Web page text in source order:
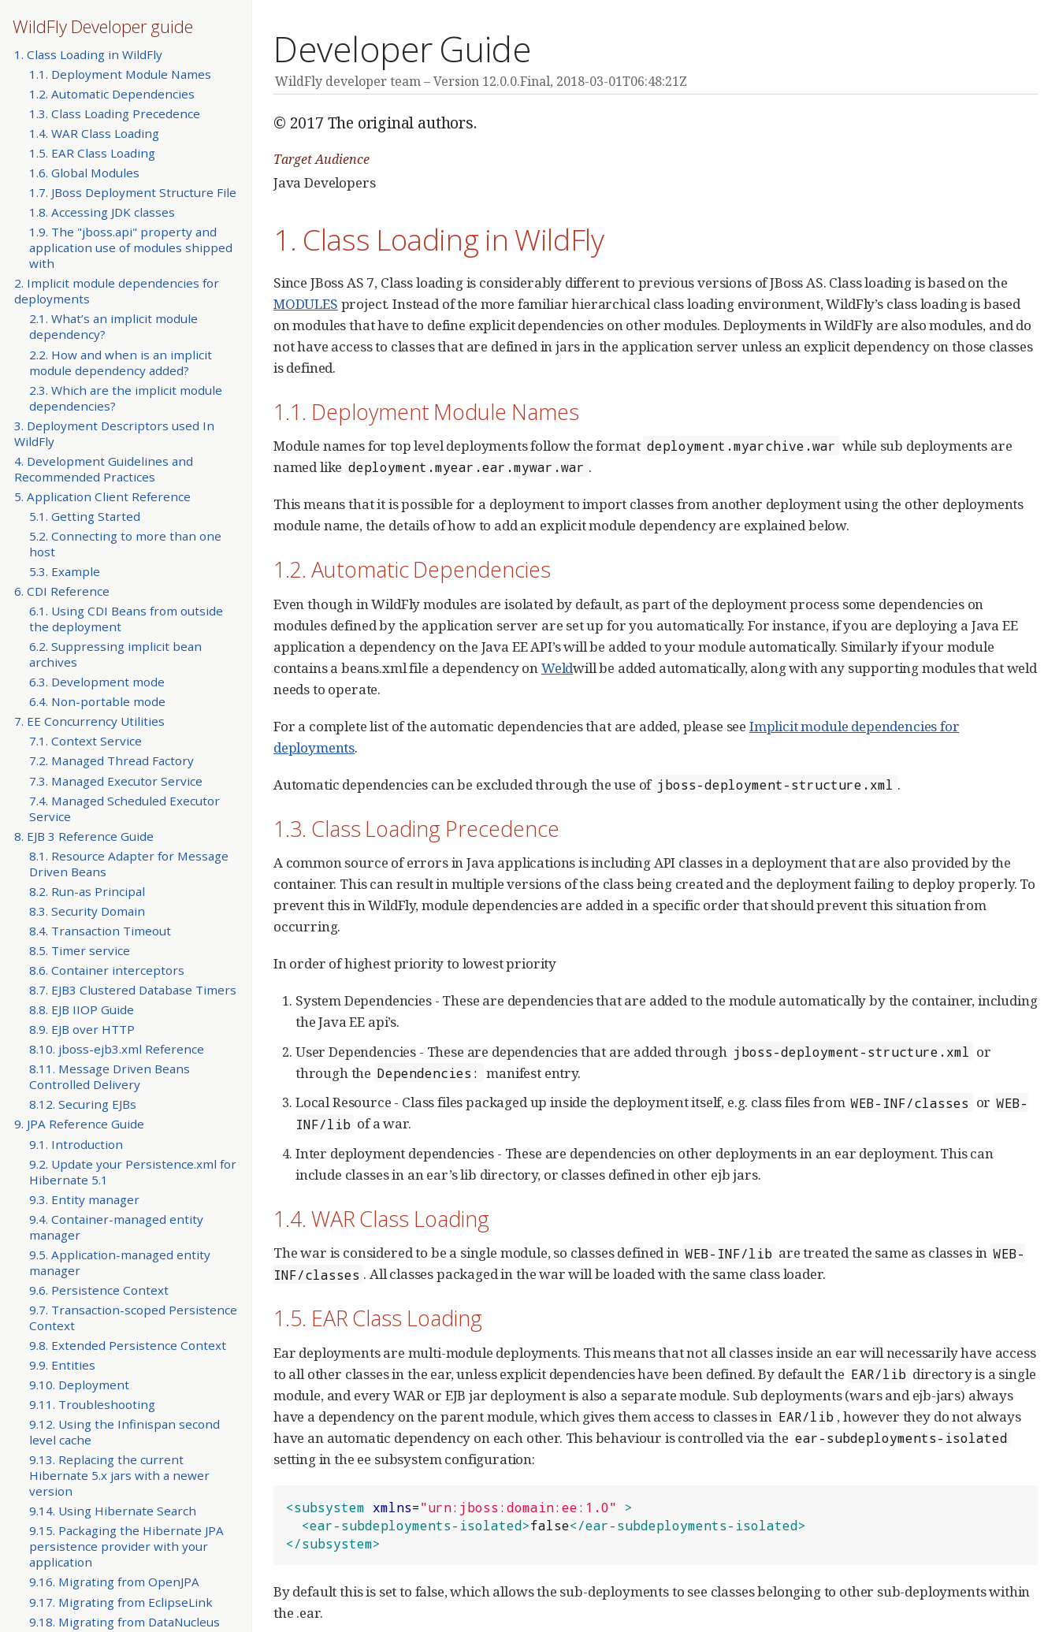
Developer Guide
WildFly developer team Version 12.0.0.Final, 2018-03-01T06:48:21Z
WildFly Developer guide
1. Class Loading in WildFly
1.1. Deployment Module Names
1.2. Automatic Dependencies
1.3. Class Loading Precedence
1.4. WAR Class Loading
1.5. EAR Class Loading
1.6. Global Modules
1.7. JBoss Deployment Structure File
1.8. Accessing JDK classes
1.9. The "jboss.api" property and
application use of modules shipped
with
2. Implicit module dependencies for
deployments
2.1. What’s an implicit module
dependency?
2.2. How and when is an implicit
module dependency added?
2.3. Which are the implicit module
dependencies?
3. Deployment Descriptors used In
WildFly
4. Development Guidelines and
Recommended Practices
5. Application Client Reference
5.1. Getting Started
5.2. Connecting to more than one
host
5.3. Example
6. CDI Reference
6.1. Using CDI Beans from outside
the deployment
6.2. Suppressing implicit bean
archives
6.3. Development mode
6.4. Non-portable mode
7. EE Concurrency Utilities
7.1. Context Service
7.2. Managed Thread Factory
7.3. Managed Executor Service
7.4. Managed Scheduled Executor
Service
8. EJB 3 Reference Guide
8.1. Resource Adapter for Message
Driven Beans
8.2. Run-as Principal
8.3. Security Domain
8.4. Transaction Timeout
8.5. Timer service
8.6. Container interceptors
8.7. EJB3 Clustered Database Timers
8.8. EJB IIOP Guide
8.9. EJB over HTTP
8.10. jboss-ejb3.xml Reference
8.11. Message Driven Beans
Controlled Delivery
8.12. Securing EJBs
9. JPA Reference Guide
9.1. Introduction
9.2. Update your Persistence.xml for
Hibernate 5.1
9.3. Entity manager
9.4. Container-managed entity
manager
9.5. Application-managed entity
manager
9.6. Persistence Context
9.7. Transaction-scoped Persistence
Context
9.8. Extended Persistence Context
9.9. Entities
9.10. Deployment
9.11. Troubleshooting
9.12. Using the Infinispan second
level cache
9.13. Replacing the current
Hibernate 5.x jars with a newer
version
9.14. Using Hibernate Search
9.15. Packaging the Hibernate JPA
persistence provider with your
application
9.16. Migrating from OpenJPA
9.17. Migrating from EclipseLink
9.18. Migrating from DataNucleus
© 2017 The original authors.
Target Audience
Java Developers
1. Class Loading in WildFly
Since JBoss AS 7, Class loading is considerably different to previous versions of JBoss AS. Class loading is based on the
MODULES project. Instead of the more familiar hierarchical class loading environment, WildFly’s class loading is based
on modules that have to define explicit dependencies on other modules. Deployments in WildFly are also modules, and do
not have access to classes that are defined in jars in the application server unless an explicit dependency on those classes
is defined.
1.1. Deployment Module Names
Module names for top level deployments follow the format deployment.myarchive.war while sub deployments are
named like deployment.myear.ear.mywar.war .
This means that it is possible for a deployment to import classes from another deployment using the other deployments
module name, the details of how to add an explicit module dependency are explained below.
1.2. Automatic Dependencies
Even though in WildFly modules are isolated by default, as part of the deployment process some dependencies on
modules defined by the application server are set up for you automatically. For instance, if you are deploying a Java EE
application a dependency on the Java EE API’s will be added to your module automatically. Similarly if your module
contains a beans.xml file a dependency on Weldwill be added automatically, along with any supporting modules that weld
needs to operate.
For a complete list of the automatic dependencies that are added, please see Implicit module dependencies for
deployments.
Automatic dependencies can be excluded through the use of jboss-deployment-structure.xml .
1.3. Class Loading Precedence
A common source of errors in Java applications is including API classes in a deployment that are also provided by the
container. This can result in multiple versions of the class being created and the deployment failing to deploy properly. To
prevent this in WildFly, module dependencies are added in a specific order that should prevent this situation from
occurring.
In order of highest priority to lowest priority
System Dependencies - These are dependencies that are added to the module automatically by the container, including
the Java EE api’s.
User Dependencies - These are dependencies that are added through jboss-deployment-structure.xml
or
through the Dependencies:
manifest entry.
Local Resource - Class files packaged up inside the deployment itself, e.g. class files from WEB-INF/classes or WEB-
INF/lib of a war.
Inter deployment dependencies - These are dependencies on other deployments in an ear deployment. This can
include classes in an ear’s lib directory, or classes defined in other ejb jars.
1.4. WAR Class Loading
The war is considered to be a single module, so classes defined in WEB-INF/lib are treated the same as classes in WEB-
INF/classes . All classes packaged in the war will be loaded with the same class loader.
1.5. EAR Class Loading
Ear deployments are multi-module deployments. This means that not all classes inside an ear will necessarily have access
to all other classes in the ear, unless explicit dependencies have been defined. By default the EAR/lib directory is a single
module, and every WAR or EJB jar deployment is also a separate module. Sub deployments (wars and ejb-jars) always
have a dependency on the parent module, which gives them access to classes in EAR/lib , however they do not always
have an automatic dependency on each other. This behaviour is controlled via the ear-subdeployments-isolated
setting in the ee subsystem configuration:
<subsystem xmlns="urn:jboss:domain:ee:1.0"
>
<ear-subdeployments-isolated>false</ear-subdeployments-isolated>
</subsystem>
By default this is set to false, which allows the sub-deployments to see classes belonging to other sub-deployments within
the .ear.